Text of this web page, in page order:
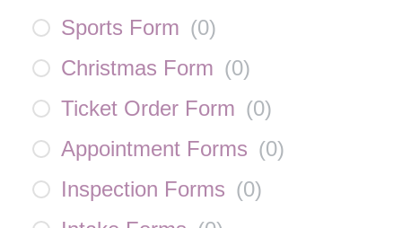
Sports Form (0)
Christmas Form (0)
Ticket Order Form (0)
Appointment Forms (0)
Inspection Forms (0)